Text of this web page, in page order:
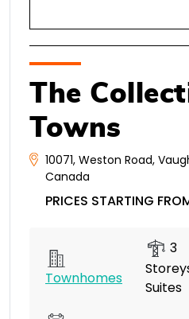
The
Towns
10071, Weston Road,
Canada
PRICES STARTING
Townhomes
3
Suites